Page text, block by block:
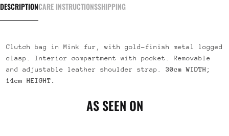
DESCRIPTIONCARE INSTRUCTIONSSHIPPING
Clutch bag in Mink fur, with gold-finish metal logged
clasp. Interior compartment with pocket. Removable
and adjustable leather shoulder strap. 30cm WIDTH;
14cm HEIGHT.
AS SEEN ON